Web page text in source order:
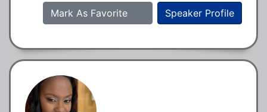
Speaker Profile
Mark As Favorite